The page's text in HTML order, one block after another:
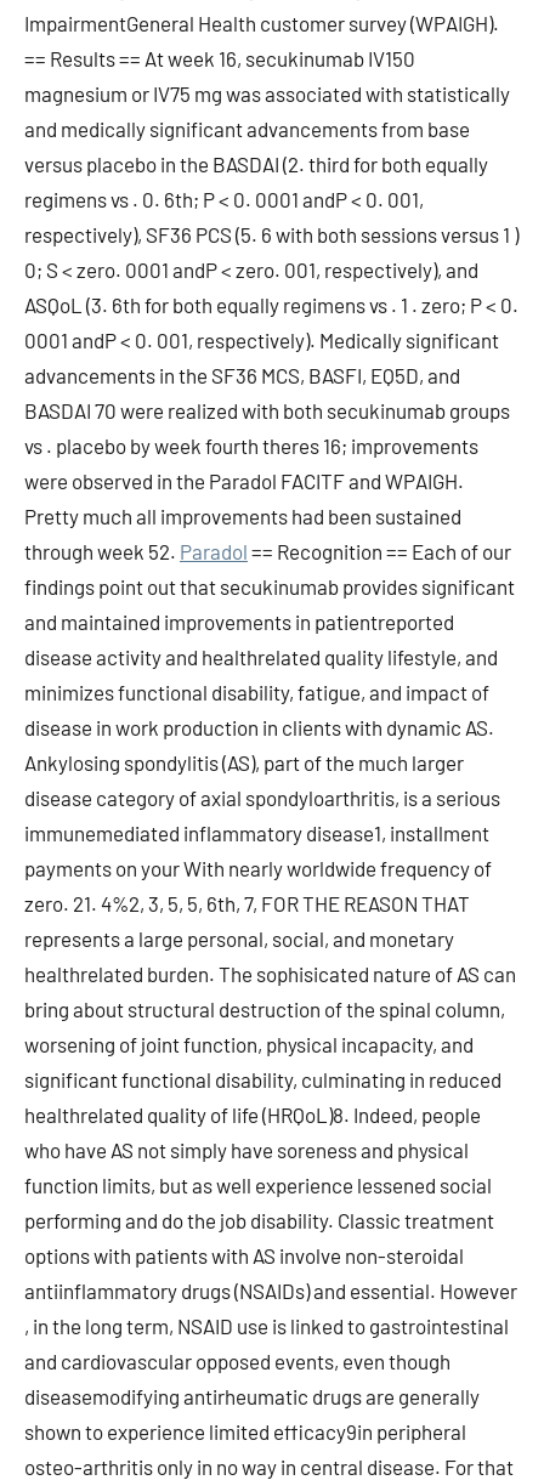
ImpairmentGeneral Health customer survey (WPAIGH).
== Results == At week 16, secukinumab IV150
magnesium or IV75 mg was associated with statistically
and medically significant advancements from base
versus placebo in the BASDAI (2. third for both equally
regimens vs . 0. 6th; P < 0. 0001 andP < 0. 001,
respectively), SF36 PCS (5. 6 with both sessions versus 1 )
0; S < zero. 0001 andP < zero. 001, respectively), and
ASQoL (3. 6th for both equally regimens vs . 1 . zero; P < 0.
0001 andP < 0. 001, respectively). Medically significant
advancements in the SF36 MCS, BASFI, EQ5D, and
BASDAI 70 were realized with both secukinumab groups
vs . placebo by week fourth theres 16; improvements
were observed in the Paradol FACITF and WPAIGH.
Pretty much all improvements had been sustained
through week 52. Paradol == Recognition == Each of our
findings point out that secukinumab provides significant
and maintained improvements in patientreported
disease activity and healthrelated quality lifestyle, and
minimizes functional disability, fatigue, and impact of
disease in work production in clients with dynamic AS.
Ankylosing spondylitis (AS), part of the much larger
disease category of axial spondyloarthritis, is a serious
immunemediated inflammatory disease1, installment
payments on your With nearly worldwide frequency of
zero. 21. 4%2, 3, 5, 5, 6th, 7, FOR THE REASON THAT
represents a large personal, social, and monetary
healthrelated burden. The sophisicated nature of AS can
bring about structural destruction of the spinal column,
worsening of joint function, physical incapacity, and
significant functional disability, culminating in reduced
healthrelated quality of life (HRQoL)8. Indeed, people
who have AS not simply have soreness and physical
function limits, but as well experience lessened social
performing and do the job disability. Classic treatment
options with patients with AS involve non-steroidal
antiinflammatory drugs (NSAIDs) and essential. However
, in the long term, NSAID use is linked to gastrointestinal
and cardiovascular opposed events, even though
diseasemodifying antirheumatic drugs are generally
shown to experience limited efficacy9in peripheral
osteo-arthritis only in no way in central disease. For that